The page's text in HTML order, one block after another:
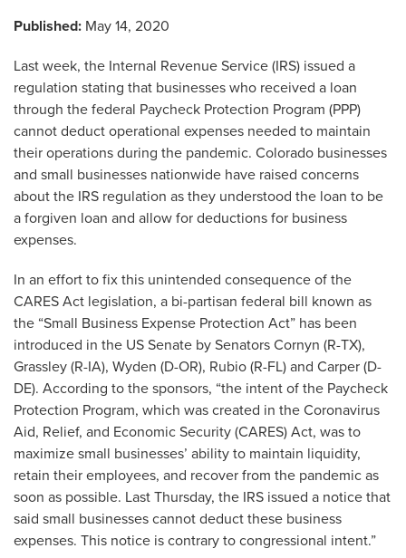
Published: May 14, 2020
Last week, the Internal Revenue Service (IRS) issued a
regulation stating that businesses who received a loan
through the federal Paycheck Protection Program (PPP)
cannot deduct operational expenses needed to maintain
their operations during the pandemic. Colorado businesses
and small businesses nationwide have raised concerns
about the IRS regulation as they understood the loan to be
a forgiven loan and allow for deductions for business
expenses.
In an effort to fix this unintended consequence of the
CARES Act legislation, a bi-partisan federal bill known as
the “Small Business Expense Protection Act” has been
introduced in the US Senate by Senators Cornyn (R-TX),
Grassley (R-IA), Wyden (D-OR), Rubio (R-FL) and Carper (D-
DE). According to the sponsors, “the intent of the Paycheck
Protection Program, which was created in the Coronavirus
Aid, Relief, and Economic Security (CARES) Act, was to
maximize small businesses’ ability to maintain liquidity,
retain their employees, and recover from the pandemic as
soon as possible. Last Thursday, the IRS issued a notice that
said small businesses cannot deduct these business
expenses. This notice is contrary to congressional intent.”